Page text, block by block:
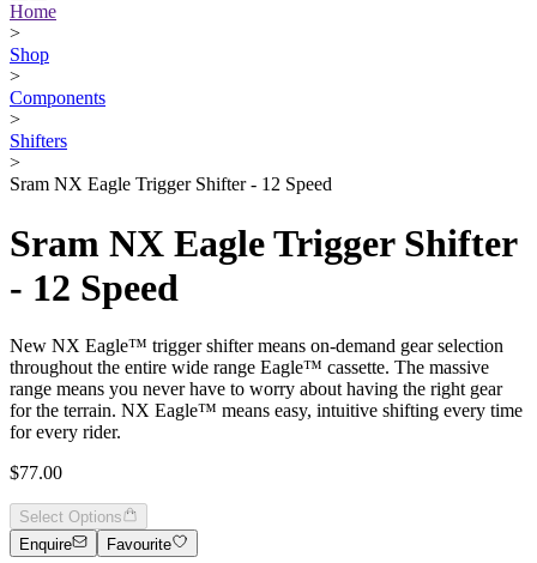
Home
>
Shop
>
Components
>
Shifters
>
Sram NX Eagle Trigger Shifter - 12 Speed
Sram NX Eagle Trigger Shifter
- 12 Speed
New NX Eagle™ trigger shifter means on-demand gear selection
throughout the entire wide range Eagle™ cassette. The massive
range means you never have to worry about having the right gear
for the terrain. NX Eagle™ means easy, intuitive shifting every time
for every rider.
$77.00
Select Options
Enquire
Favourite